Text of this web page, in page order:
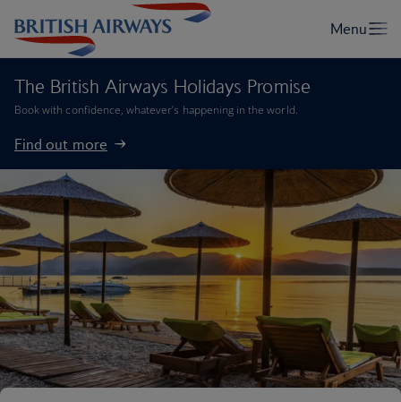
The British Airways Holidays Promise
Book with confidence, whatever’s happening in the world.
Find out more